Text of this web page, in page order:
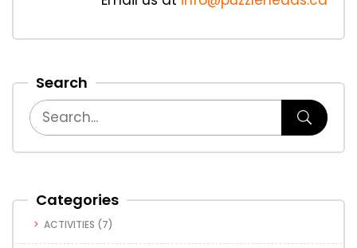
Search
Categories
ACTIVITIES (7)